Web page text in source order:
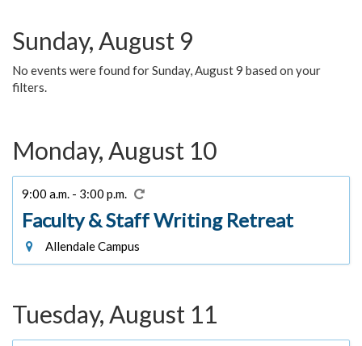
Sunday, August 9
No events were found for Sunday, August 9 based on your
filters.
Monday, August 10
9:00 a.m. - 3:00 p.m.
Faculty & Staff Writing Retreat
Allendale Campus
Tuesday, August 11